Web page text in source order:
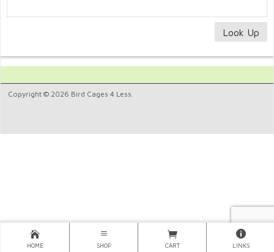
Copyright © 2026 Bird Cages 4 Less.
HOME SHOP CART LINKS